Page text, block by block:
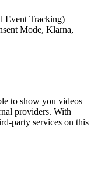
Event Tracking)
Mode, Klarna,
to show you videos
providers. With
party services on this